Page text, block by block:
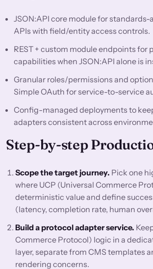
JSON:API core module for
APIs with field/entity access controls.
REST + custom module endpoints
capabilities when JSON:API alone is
Granular roles/permissions and
Simple OAuth for service-to-service
Config-managed deployments to
adapters consistent across
Step-by-step
Scope the target journey. Pick one
where UCP (Universal Commerce
deterministic value and define
(latency, completion rate, human
Build a protocol adapter service.
Commerce Protocol) logic in a
layer, separate from CMS templates
rendering concerns.